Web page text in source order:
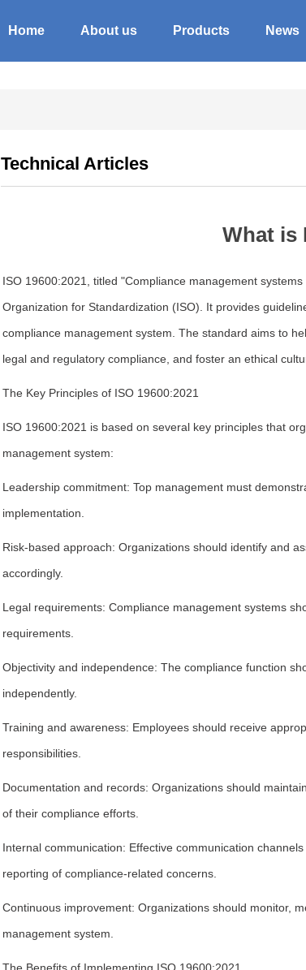
Home About us Products News
Technical Articles
What is
ISO 19600:2021, titled "Compliance management
Organization for Standardization (ISO). It provides
compliance management system. The standard aims to
legal and regulatory compliance, and foster an ethical
The Key Principles of ISO 19600:2021
ISO 19600:2021 is based on several key principles that
management system:
Leadership commitment: Top management must
implementation.
Risk-based approach: Organizations should identify and
accordingly.
Legal requirements: Compliance management systems
requirements.
Objectivity and independence: The compliance function
independently.
Training and awareness: Employees should receive
responsibilities.
Documentation and records: Organizations should
of their compliance efforts.
Internal communication: Effective communication
reporting of compliance-related concerns.
Continuous improvement: Organizations should monitor,
management system.